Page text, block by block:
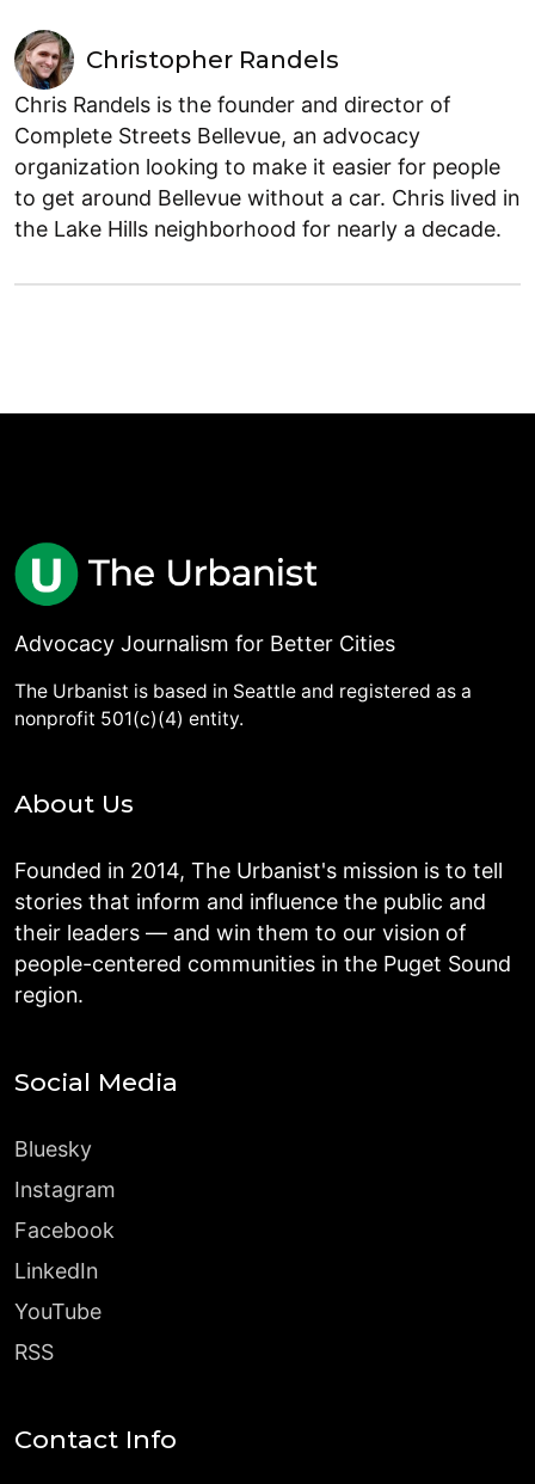
Christopher Randels
Chris Randels is the founder and director of
Complete Streets Bellevue, an advocacy
organization looking to make it easier for people
to get around Bellevue without a car. Chris lived in
the Lake Hills neighborhood for nearly a decade.
Advocacy Journalism for Better Cities
The Urbanist is based in Seattle and registered as a
nonprofit 501(c)(4) entity.
About Us
Founded in 2014, The Urbanist's mission is to tell
stories that inform and influence the public and
their leaders — and win them to our vision of
people-centered communities in the Puget Sound
region.
Social Media
Bluesky
Instagram
Facebook
LinkedIn
YouTube
RSS
Contact Info